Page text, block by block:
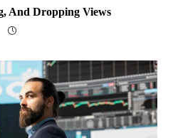
And Dropping Views